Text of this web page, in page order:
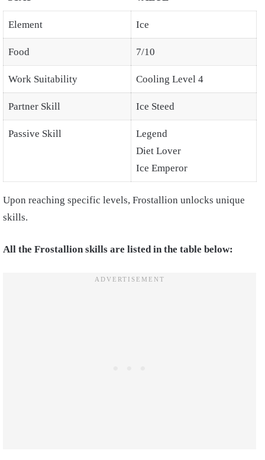
Element Ice
Food 7/10
Work Suitability Cooling Level 4
Partner Skill Ice Steed
Passive Skill
Legend
Diet Lover
Ice Emperor
Upon reaching specific levels, Frostallion unlocks unique
skills.
All the Frostallion skills are listed in the table below: